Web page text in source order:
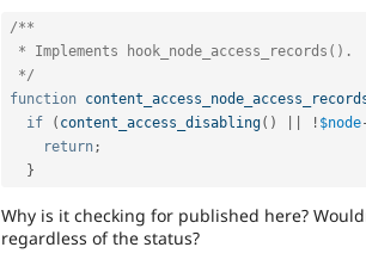
/**
*/
function
if
( content_access_disabling( ) ! $node-
return;
}
Why is it checking for published here?
regardless of the status?